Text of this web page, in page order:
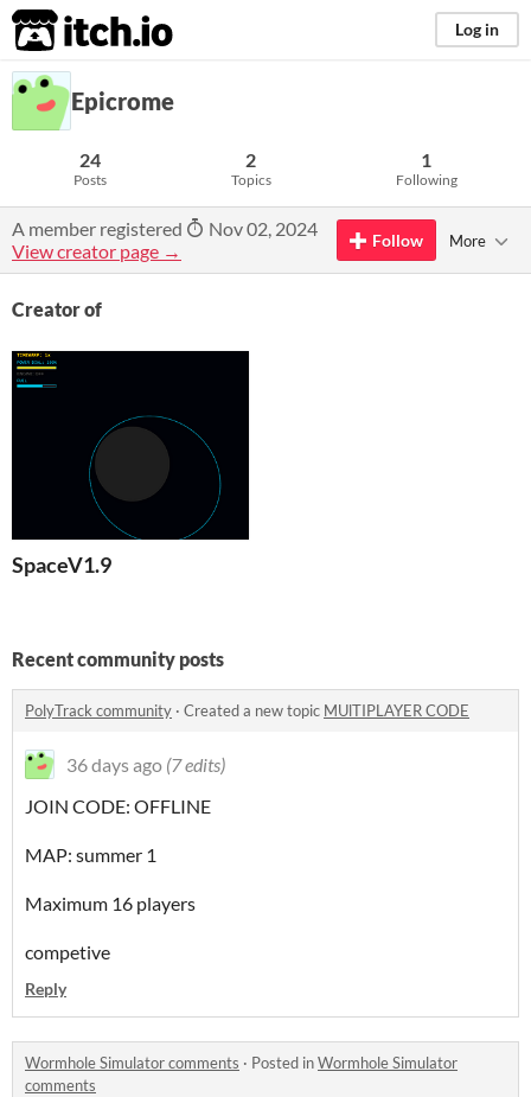
itch.io Log in
Epicrome
24
Posts
2
Topics
1
Following
A member registered
Nov 02, 2024
View creator page →
Follow More
Creator of
SpaceV1.9
Recent community posts
PolyTrack community · Created a new topic MUlTIPLAYER CODE
36 days ago (7 edits)
JOIN CODE: OFFLINE
MAP: summer 1
Maximum 16 players
competive
Reply
Wormhole Simulator comments · Posted inWormhole Simulator
comments